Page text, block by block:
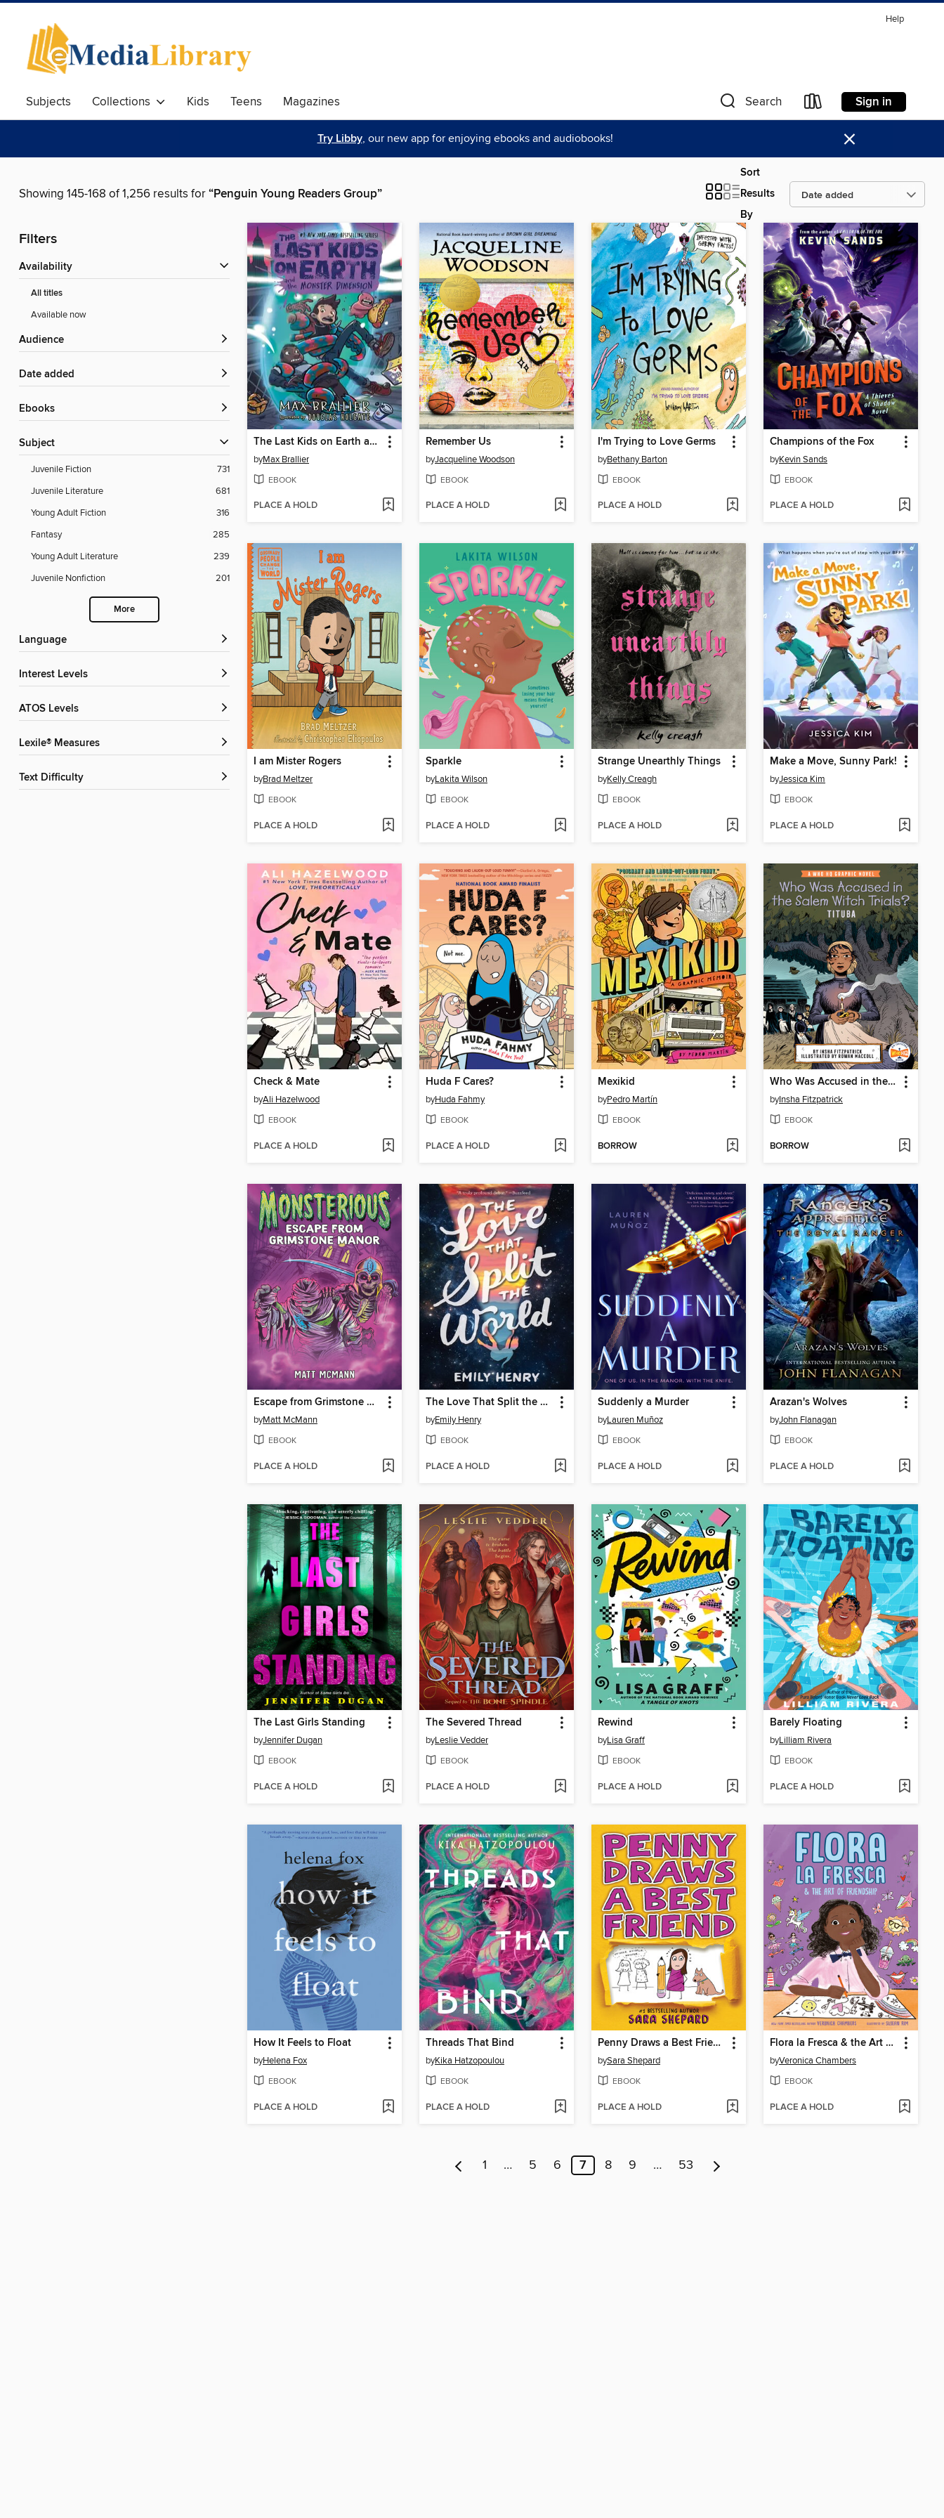
Help
Subjects Collections Kids Teens Magazines Search Sign in
Try Libby, our new app for enjoying ebooks and audiobooks! ×
Showing 145-168 of 1,256 results for“Penguin Young Readers Group”
Sort
Results
By
Filters
Availability
All titles
Available now
Audience
Date added
ebooks
Subject
Juvenile Fiction
731
Juvenile Literature
681
Young Adult Fiction
316
Fantasy
285
Young Adult Literature
239
Juvenile Nonfiction
201
More
Language
Interest Levels
ATOS Levels
Lexile® Measures
Text Difficulty
The Last Kids on Earth and the Monster Dimension
byMax Brallier
EBOOK
PLACE A HOLD
Remember Us
byJacqueline Woodson
EBOOK
PLACE A HOLD
I'm Trying to Love Germs
byBethany Barton
EBOOK
PLACE A HOLD
Champions of the Fox
byKevin Sands
EBOOK
PLACE A HOLD
I am Mister Rogers
byBrad Meltzer
EBOOK
PLACE A HOLD
Sparkle
byLakita Wilson
EBOOK
PLACE A HOLD
Strange Unearthly Things
byKelly Creagh
EBOOK
PLACE A HOLD
Make a Move, Sunny Park!
byJessica Kim
EBOOK
PLACE A HOLD
Check & Mate
byAli Hazelwood
EBOOK
PLACE A HOLD
Huda F Cares?
byHuda Fahmy
EBOOK
PLACE A HOLD
Mexikid
byPedro Martín
EBOOK
BORROW
Who Was Accused in the Salem Witch Trials?
byInsha Fitzpatrick
EBOOK
BORROW
Escape from Grimstone Manor
byMatt McMann
EBOOK
PLACE A HOLD
The Love That Split the World
byEmily Henry
EBOOK
PLACE A HOLD
Suddenly a Murder
byLauren Muñoz
EBOOK
PLACE A HOLD
Arazan's Wolves
byJohn Flanagan
EBOOK
PLACE A HOLD
The Last Girls Standing
byJennifer Dugan
EBOOK
PLACE A HOLD
The Severed Thread
byLeslie Vedder
EBOOK
PLACE A HOLD
Rewind
byLisa Graff
EBOOK
PLACE A HOLD
Barely Floating
byLilliam Rivera
EBOOK
PLACE A HOLD
How It Feels to Float
byHelena Fox
EBOOK
PLACE A HOLD
Threads That Bind
byKika Hatzopoulou
EBOOK
PLACE A HOLD
Penny Draws a Best Friend
bySara Shepard
EBOOK
PLACE A HOLD
Flora la Fresca & the Art of Friendship
byVeronica Chambers
EBOOK
PLACE A HOLD
1 … 5 6 7 8 9 … 53